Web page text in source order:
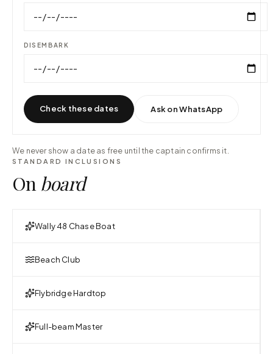
DISEMBARK
Check these dates Ask on WhatsApp
We never show a date as free until the captain confirms it.
STANDARD INCLUSIONS
On board
Wally 48 Chase Boat
Beach Club
Flybridge Hardtop
Full-beam Master